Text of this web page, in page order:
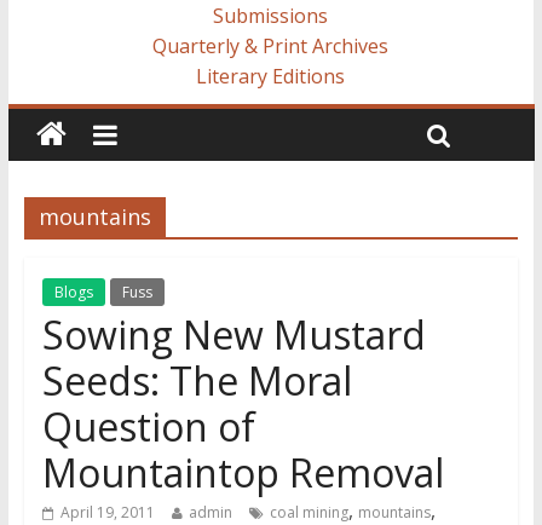
Submissions
Quarterly & Print Archives
Literary Editions
mountains
Blogs Fuss
Sowing New Mustard
Seeds: The Moral
Question of
Mountaintop Removal
April 19, 2011 admin coal mining, mountains,